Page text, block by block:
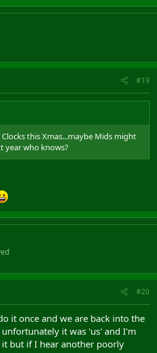
#19
this Xmas...maybe Mids might
year who knows?
#20
it once and we are back into the
it was 'us' and I'm
but if I hear another poorly